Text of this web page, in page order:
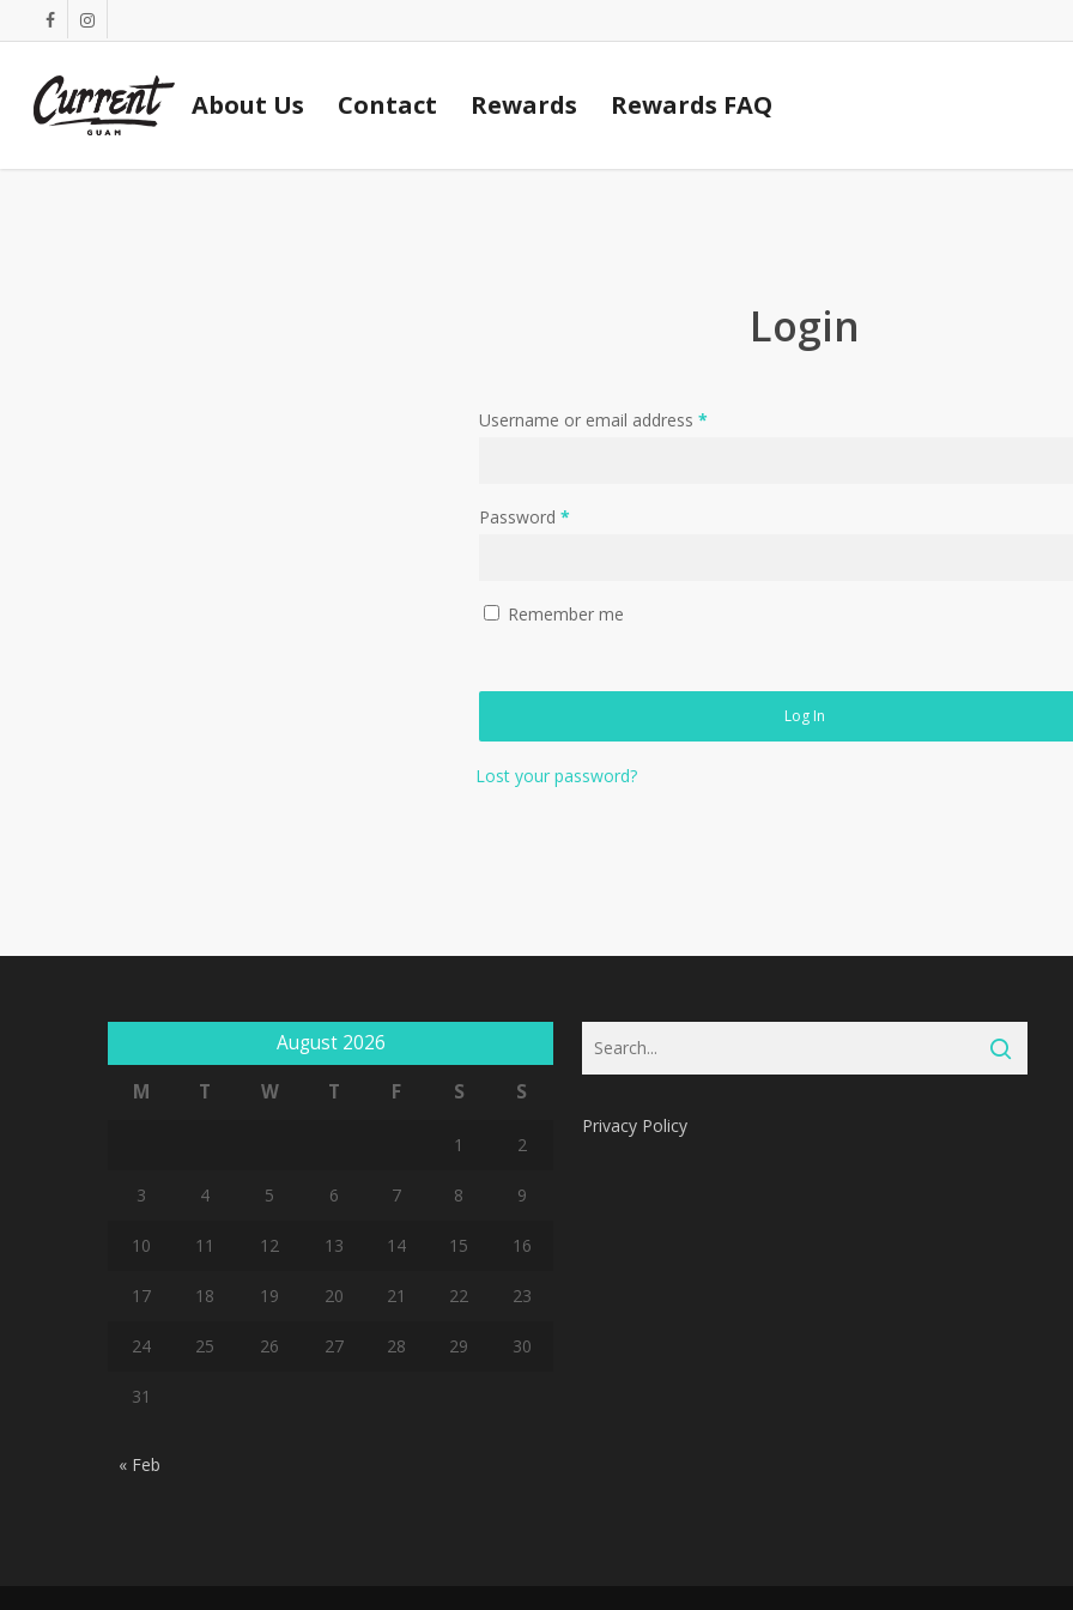
to
content
facebookinstagram
About Us Contact Rewards Rewards FAQ
Login
Username or email address *
Password *
Remember me
Log In
Lost your password?
August 2026
M
T W T F S S
1 2
3 4 5 6 7 8 9
10 11 12 13 14 15 16
17 18 19 20 21 22 23
24 25 26 27 28 29 30
31
« Feb
Privacy Policy